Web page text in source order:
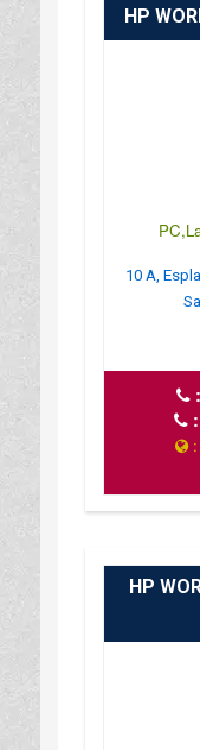
HP
10 A,
:
:
HP